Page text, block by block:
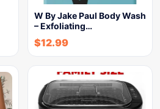
W By Jake Paul Body Wash
– Exfoliating…
$12.99